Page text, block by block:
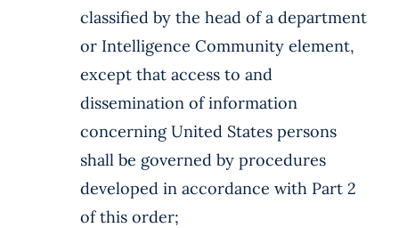
classified by the head of a department
or Intelligence Community element,
except that access to and
dissemination of information
concerning United States persons
shall be governed by procedures
developed in accordance with Part 2
of this order;